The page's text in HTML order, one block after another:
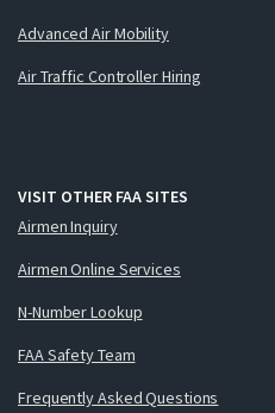
Advanced Air Mobility
Air Traffic Controller Hiring
VISIT OTHER FAA SITES
Airmen Inquiry
Airmen Online Services
N-Number Lookup
FAA Safety Team
Frequently Asked Questions